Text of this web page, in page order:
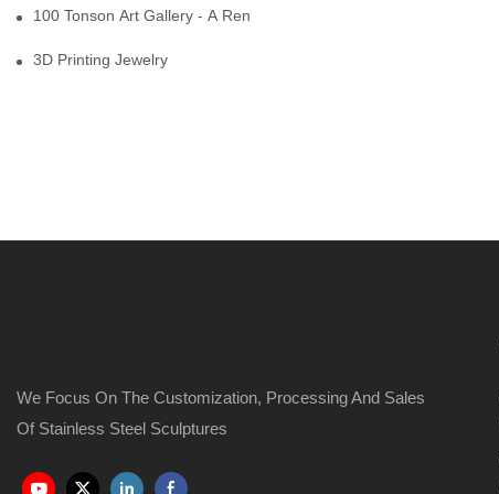
100 Tonson Art Gallery - A Renowned Arts House
3D Printing Jewelry
We Focus On The Customization, Processing And Sales
Of Stainless Steel Sculptures